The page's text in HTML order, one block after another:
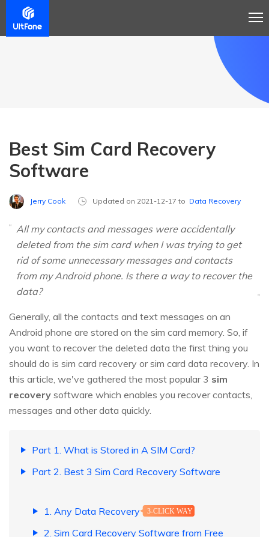
Best Sim Card Recovery
Software
Jerry Cook Updated on 2021-12-17 to Data Recovery
All my contacts and messages were accidentally
deleted from the sim card when I was trying to get
rid of some unnecessary messages and contacts
from my Android phone. Is there a way to recover the
data?
Generally, all the contacts and text messages on an
Android phone are stored on the sim card memory. So, if
you want to recover the deleted data the first thing you
should do is sim card recovery orsim card data recovery. In
this article, we've gathered the most popular 3 sim
recovery software which enables you recover contacts,
messages and other data quickly.
Part 1. What is Stored in A SIM Card?
Part 2. Best 3 Sim Card Recovery Software
1. Any Data Recovery 3-CLICK WAY
2. Sim Card Recovery Software from Free